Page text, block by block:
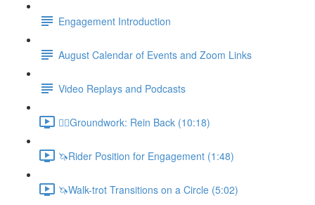
Engagement Introduction
August Calendar of Events and Zoom Links
Video Replays and Podcasts
🚶‍♂️Groundwork: Rein Back (10:18)
🦄Rider Position for Engagement (1:48)
🦄Walk-trot Transitions on a Circle (5:02)